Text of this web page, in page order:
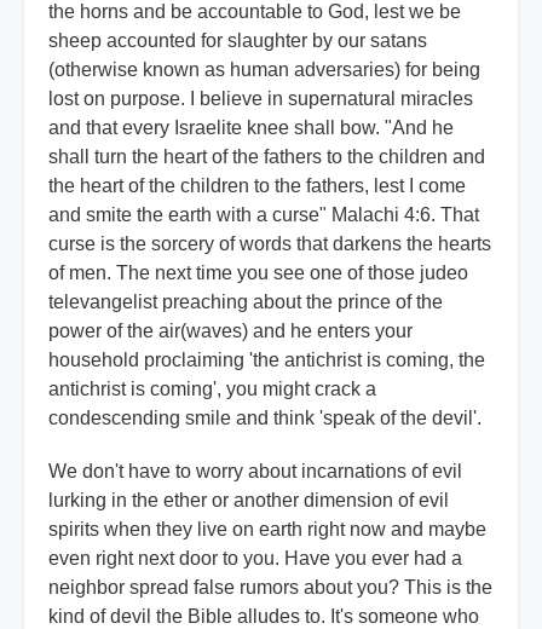
the horns and be accountable to God, lest we be
sheep accounted for slaughter by our satans
(otherwise known as human adversaries) for being
lost on purpose. I believe in supernatural miracles
and that every Israelite knee shall bow. "And he
shall turn the heart of the fathers to the children and
the heart of the children to the fathers, lest I come
and smite the earth with a curse" Malachi 4:6. That
curse is the sorcery of words that darkens the hearts
of men. The next time you see one of those judeo
televangelist preaching about the prince of the
power of the air(waves) and he enters your
household proclaiming 'the antichrist is coming, the
antichrist is coming', you might crack a
condescending smile and think 'speak of the devil'.
We don't have to worry about incarnations of evil
lurking in the ether or another dimension of evil
spirits when they live on earth right now and maybe
even right next door to you. Have you ever had a
neighbor spread false rumors about you? This is the
kind of devil the Bible alludes to. It's someone who